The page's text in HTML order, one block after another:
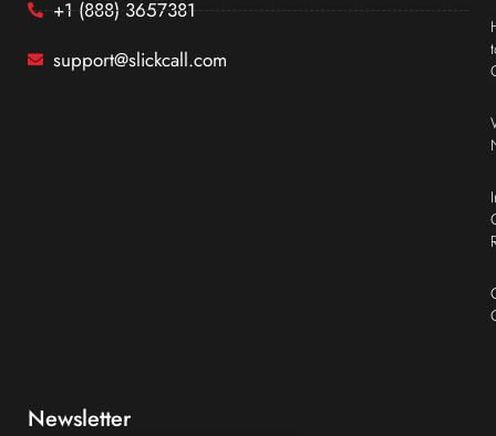
+1 (888) 3657381
support@slickcall.com
Newsletter